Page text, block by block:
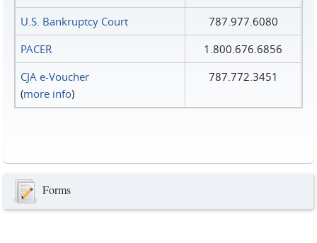
U.S. Bankruptcy Court
787.977.6080
PACER
1.800.676.6856
CJA e-Voucher
(more info)
787.772.3451
Forms